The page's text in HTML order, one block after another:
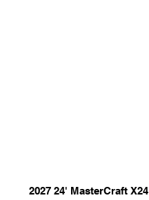
2027 24' MasterCraft X24